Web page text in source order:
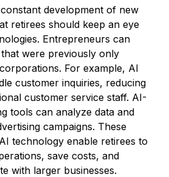
development of new
retirees should keep an eye
Entrepreneurs can
were previously only
For example, AI
customer inquiries, reducing
customer service staff. AI-
tools can analyze data and
campaigns. These
technology enable retirees to
save costs, and
with larger businesses.